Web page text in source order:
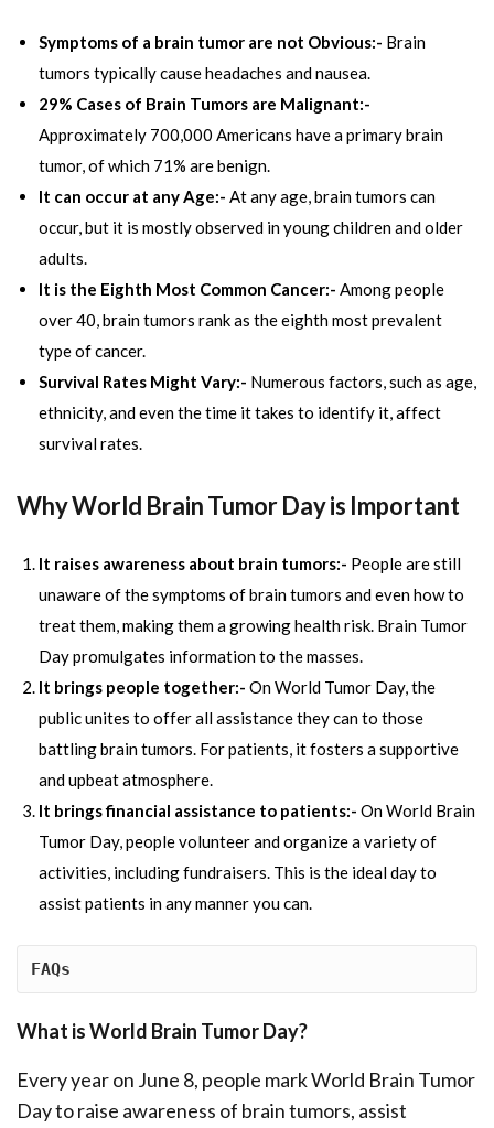
Symptoms of a brain tumor are not Obvious:- Brain
tumors typically cause headaches and nausea.
29% Cases of Brain Tumors are Malignant:-
Approximately 700,000 Americans have a primary brain
tumor, of which 71% are benign.
It can occur at any Age:- At any age, brain tumors can
occur, but it is mostly observed in young children and older
adults.
It is the Eighth Most Common Cancer:- Among people
over 40, brain tumors rank as the eighth most prevalent
type of cancer.
Survival Rates Might Vary:- Numerous factors, such as age,
ethnicity, and even the time it takes to identify it, affect
survival rates.
Why World Brain Tumor Day is Important
It raises awareness about brain tumors:- People are still
unaware of the symptoms of brain tumors and even how to
treat them, making them a growing health risk. Brain Tumor
Day promulgates information to the masses.
It brings people together:- On World Tumor Day, the
public unites to offer all assistance they can to those
battling brain tumors. For patients, it fosters a supportive
and upbeat atmosphere.
It brings financial assistance to patients:- On World Brain
Tumor Day, people volunteer and organize a variety of
activities, including fundraisers. This is the ideal day to
assist patients in any manner you can.
FAQs
What is World Brain Tumor Day?
Every year on June 8, people mark World Brain Tumor
Day to raise awareness of brain tumors, assist